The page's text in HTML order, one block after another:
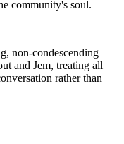
community's soul.
non-condescending
and Jem, treating all
rather than